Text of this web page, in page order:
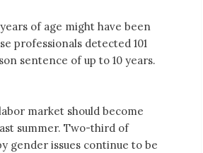
of age might have been
professionals detected 101
sentence of up to 10 years.
market should become
summer. Two-third of
gender issues continue to be